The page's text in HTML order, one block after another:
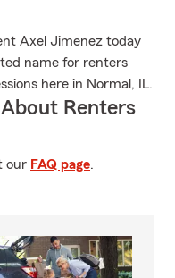
Axel Jimenez today
name for renters
here in Normal, IL.
Renters
our FAQ page.